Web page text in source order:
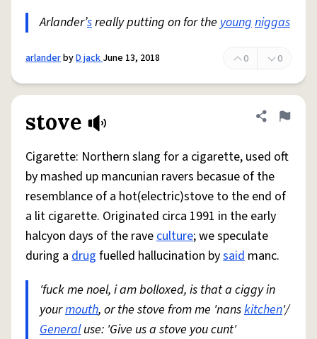
Arlander’sreally putting on for the youngniggas
arlanderbyD jackJune 13, 2018 0 0
stove Share
Flag
Cigarette: Northern slang for a cigarette, used oft
by mashed up mancunian ravers becasue of the
resemblance of a hot(electric)stove to the end of
a lit cigarette. Originated circa 1991 in the early
halcyon days of the raveculture; we speculate
during a drug fuelled hallucination bysaid manc.
'fuck me noel, i am bolloxed, is that a ciggy in
yourmouth, or the stove from me 'nanskitchen'/
Generaluse: 'Give us a stove you cunt'